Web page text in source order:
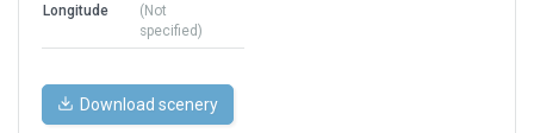
Longitude
(Not
specified)
Download scenery